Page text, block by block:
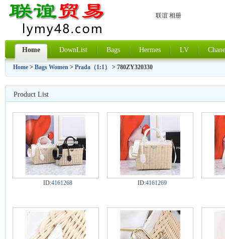
联谊 相册
Home DownList Bags Hermes LV
Home > Bags Women > Prada（1:1） > 780ZY320330
Product List
ID:4161268 ID:4161269